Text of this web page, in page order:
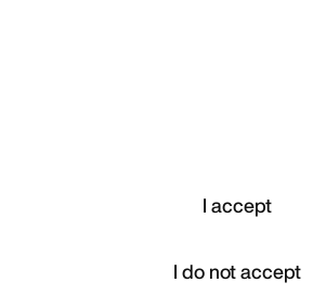
I accept
I do not accept